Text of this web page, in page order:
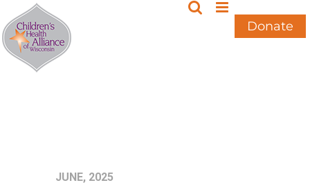
Skip
to
content
Donate
JUNE, 2025